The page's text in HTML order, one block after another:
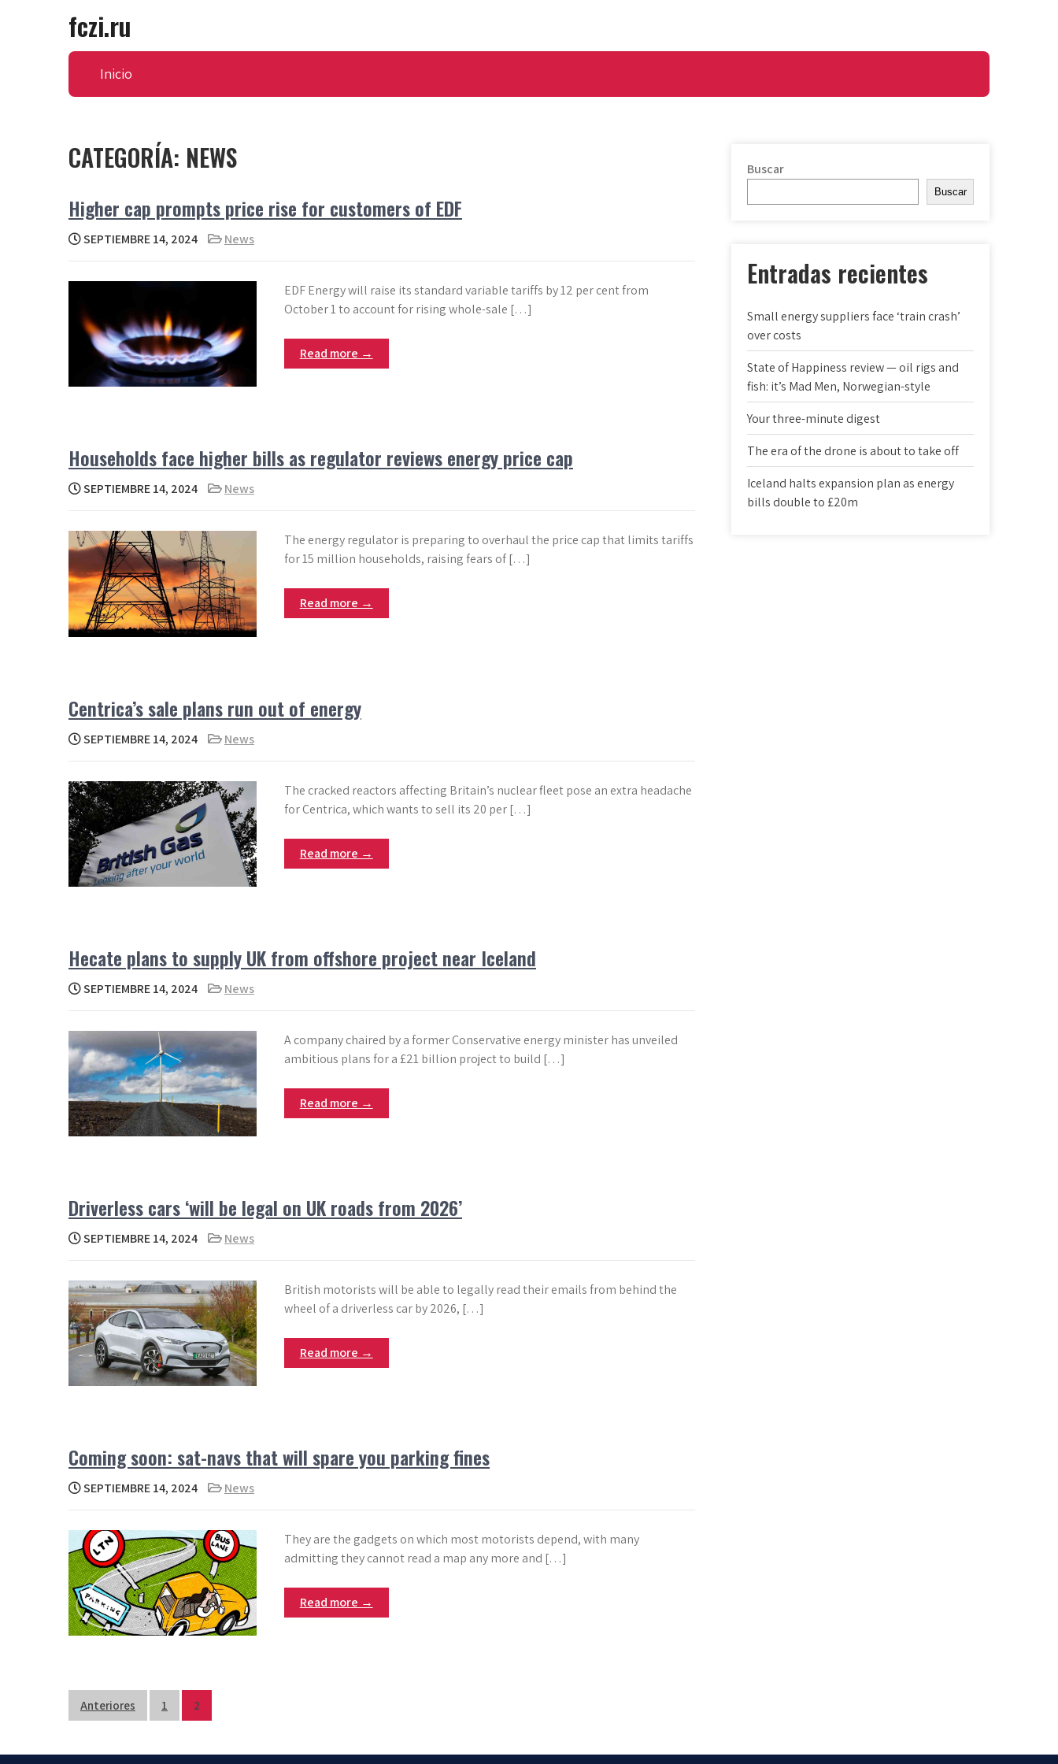
fczi.ru
Inicio
CATEGORÍA: NEWS
Higher cap prompts price rise for customers of EDF
SEPTIEMBRE 14, 2024 News
EDF Energy will raise its standard variable tariffs by 12 per cent from
October 1 to account for rising whole-sale […]
Read more →
Households face higher bills as regulator reviews energy price cap
SEPTIEMBRE 14, 2024 News
The energy regulator is preparing to overhaul the price cap that limits tariffs
for 15 million households, raising fears of […]
Read more →
Centrica’s sale plans run out of energy
SEPTIEMBRE 14, 2024 News
The cracked reactors affecting Britain’s nuclear fleet pose an extra headache
for Centrica, which wants to sell its 20 per […]
Read more →
Hecate plans to supply UK from offshore project near Iceland
SEPTIEMBRE 14, 2024 News
A company chaired by a former Conservative energy minister has unveiled
ambitious plans for a £21 billion project to build […]
Read more →
Driverless cars ‘will be legal on UK roads from 2026’
SEPTIEMBRE 14, 2024 News
British motorists will be able to legally read their emails from behind the
wheel of a driverless car by 2026, […]
Read more →
Coming soon: sat-navs that will spare you parking fines
SEPTIEMBRE 14, 2024 News
They are the gadgets on which most motorists depend, with many
admitting they cannot read a map any more and […]
Read more →
Paginación
Anteriores 1 2
Buscar
Buscar
Entradas recientes
Small energy suppliers face ‘train crash’
over costs
State of Happiness review — oil rigs and
fish: it’s Mad Men, Norwegian-style
Your three-minute digest
The era of the drone is about to take off
Iceland halts expansion plan as energy
bills double to £20m